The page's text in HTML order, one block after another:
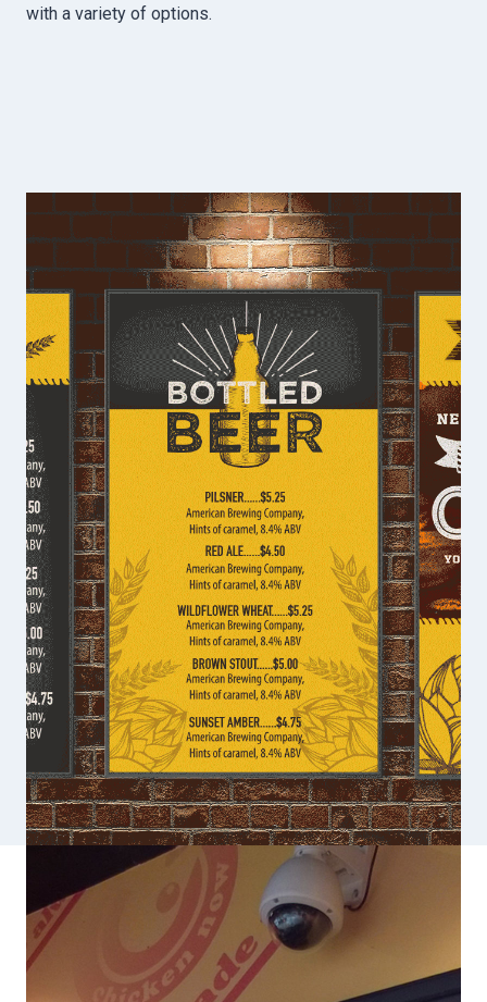
with a variety of options.